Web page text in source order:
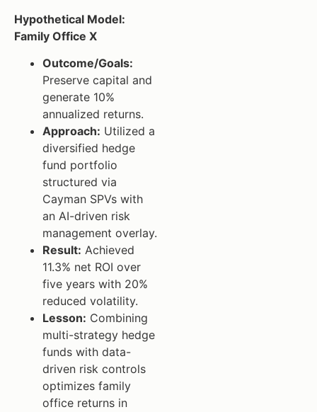
Hypothetical Model:
Family Office X
Outcome/Goals:
Preserve capital and
generate 10%
annualized returns.
Approach: Utilized a
diversified hedge
fund portfolio
structured via
Cayman SPVs with
an AI-driven risk
management overlay.
Result: Achieved
11.3% net ROI over
five years with 20%
reduced volatility.
Lesson: Combining
multi-strategy hedge
funds with data-
driven risk controls
optimizes family
office returns in